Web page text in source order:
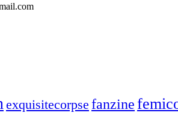
exquisitecorpse fanzine